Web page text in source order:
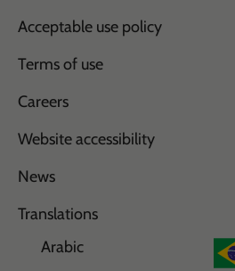
Acceptable use policy
Terms of use
Careers
Website accessibility
News
Translations
Arabic